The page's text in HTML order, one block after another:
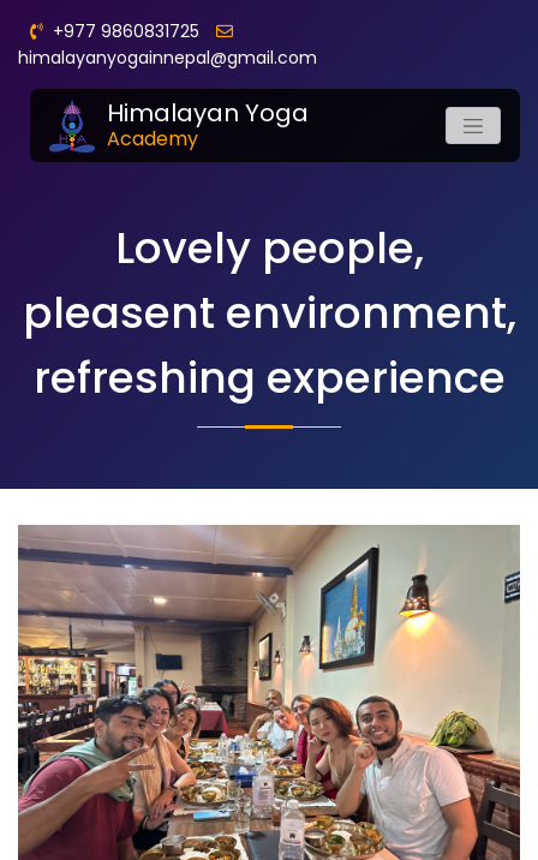
+977 9860831725
himalayanyogainnepal@gmail.com
Himalayan Yoga
Academy
Lovely people,
pleasent environment,
refreshing experience